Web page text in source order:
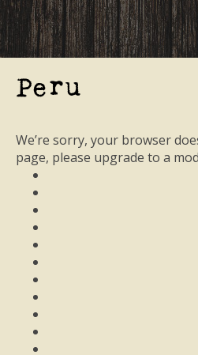
Peru
We’re sorry, your browser
page, please upgrade to a